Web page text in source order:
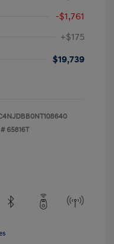
-$1,761
+$175
$19,739
65816T